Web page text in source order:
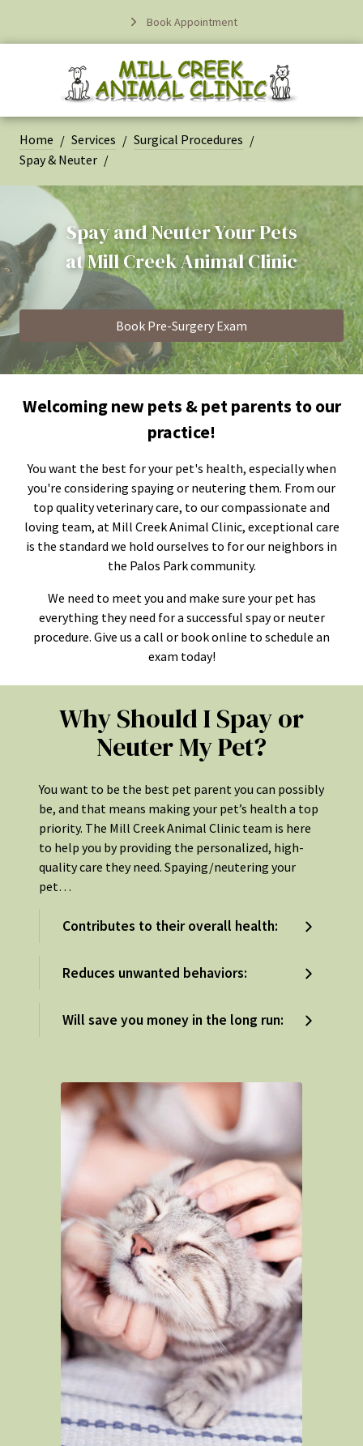
Book Appointment
Home Services
Surgical Procedures
Spay & Neuter
Spay and Neuter Your Pets
atMill Creek Animal Clinic
Book Pre-Surgery Exam
Welcoming new pets & pet parents to our
practice!
You want the best for your pet's health, especially when
you're considering spaying or neutering them. From our
top quality veterinary care, to our compassionate and
loving team, at Mill Creek Animal Clinic, exceptional care
is the standard we hold ourselves to for our neighbors in
the Palos Park community.
We need to meet you and make sure your pet has
everything they need for a successful spay or neuter
procedure. Give us a call or book online to schedule an
exam today!
Why Should I Spay or
Neuter My Pet?
You want to be the best pet parent you can possibly
be, and that means making your pet’s health a top
priority. The Mill Creek Animal Clinic team is here
to help you by providing the personalized, high-
quality care they need. Spaying/neutering your
pet…
Contributes to their overall health:
Reduces unwanted behaviors:
Will save you money in the long run: